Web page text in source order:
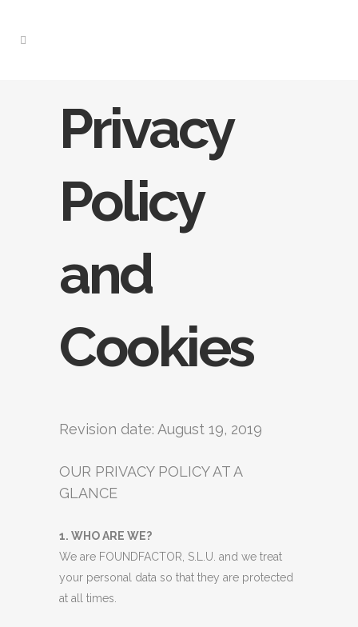
Privacy
Policy
and
Cookies
Revision date: August 19, 2019
OUR PRIVACY POLICY AT A
GLANCE
1. WHO ARE WE?
We are FOUNDFACTOR, S.L.U. and we treat
your personal data so that they are protected
at all times.